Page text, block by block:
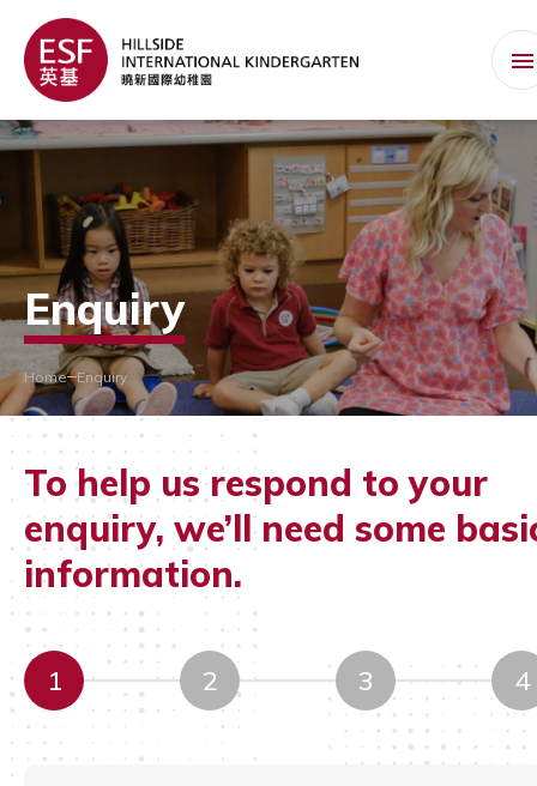
Enquiry
Home Enquiry
To help us respond to your
enquiry, we’ll need some
information.
1 2 3 4